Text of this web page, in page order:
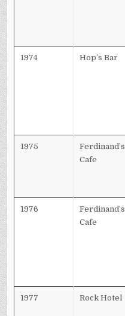
1974 Hop’s Bar
1975
Ferdinand’s
Cafe
1976
Ferdinand’s
Cafe
1977 Rock Hotel